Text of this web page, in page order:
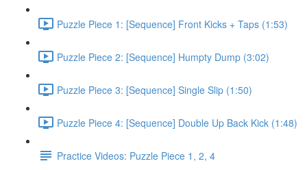
Puzzle Piece 1: [Sequence] Front Kicks + Taps (1:53)
Puzzle Piece 2: [Sequence] Humpty Dump (3:02)
Puzzle Piece 3: [Sequence] Single Slip (1:50)
Puzzle Piece 4: [Sequence] Double Up Back Kick (1:48)
Practice Videos: Puzzle Piece 1, 2, 4